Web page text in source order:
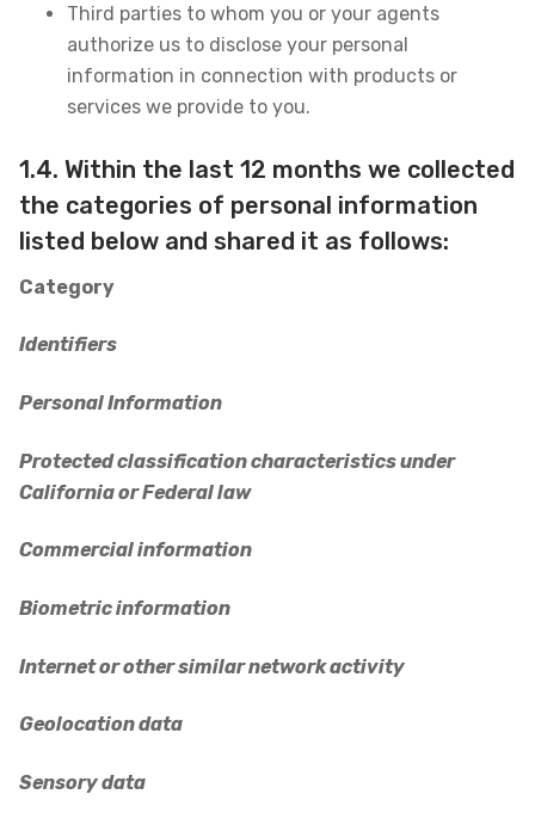
Third parties to whom you or your agents
authorize us to disclose your personal
information in connection with products or
services we provide to you.
1.4. Within the last 12 months we collected
the categories of personal information
listed below and shared it as follows:
Category
Identifiers
Personal Information
Protected classification characteristics under
California or Federal law
Commercial information
Biometric information
Internet or other similar network activity
Geolocation data
Sensory data